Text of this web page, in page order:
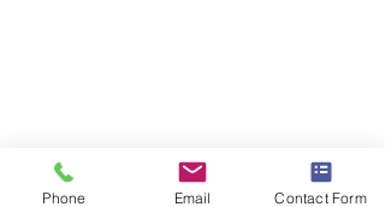
Phone Email Contact Form